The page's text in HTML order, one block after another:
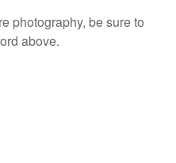
photography, be sure to
above.